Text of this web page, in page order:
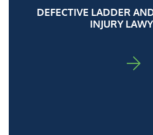
DEFECTIVE LADDER
INJURY